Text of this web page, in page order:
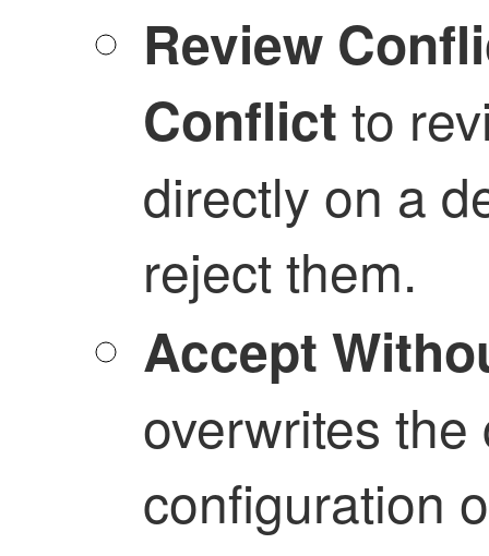
Review
Conflict to
directly on a
reject them.
Accept
overwrites
configuration